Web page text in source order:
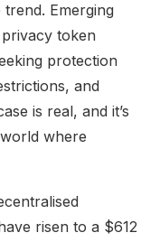
Emerging
token
protection
and
is real, and it’s
where
risen to a $612